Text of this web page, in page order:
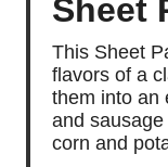
Sheet
This Sheet
flavors of a
them into an
and
corn and